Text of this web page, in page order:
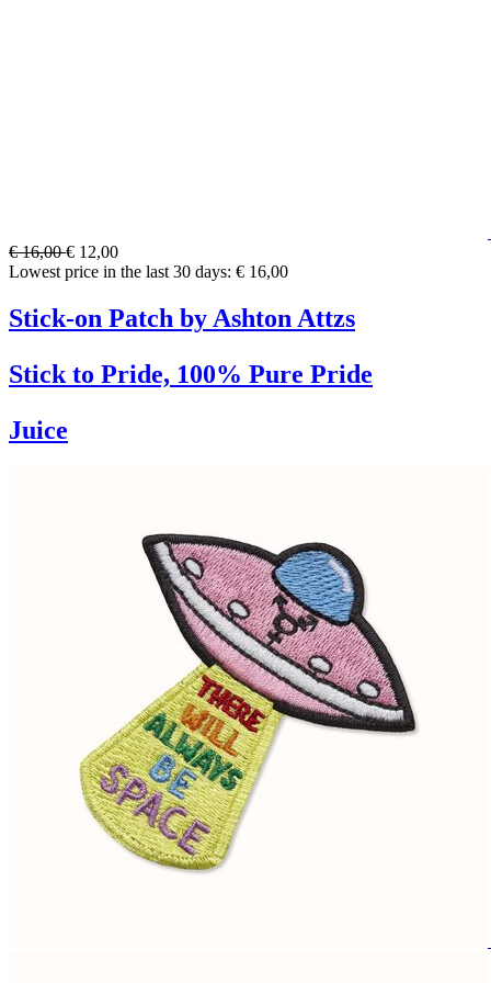
€ 16,00€ 12,00
Lowest price in the last 30 days: € 16,00
Stick-on Patch by Ashton Attzs
Stick to Pride, 100% Pure Pride
Juice